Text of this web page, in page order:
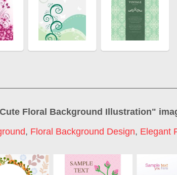
Cute Floral Background Illustration"
, Floral Background Design, Elegant